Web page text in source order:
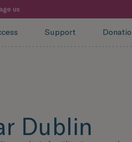
us
Support
Dublin